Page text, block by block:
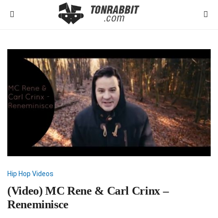
Hip Hop Videos
(Video) MC Rene & Carl Crinx –
Reneminisce